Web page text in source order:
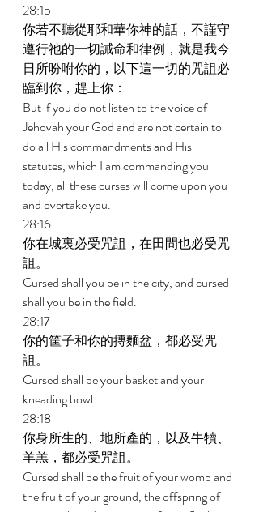
28:15
你若不聽從耶和華你神的話，不謹守
遵行祂的一切誡命和律例，就是我今
日所吩咐你的，以下這一切的咒詛必
臨到你，趕上你：
But if you do not listen to the voice of
Jehovah your God and are not certain to
do all His commandments and His
statutes, which I am commanding you
today, all these curses will come upon you
and overtake you.
28:16
你在城裏必受咒詛，在田間也必受咒
詛。
Cursed shall you be in the city, and cursed
shall you be in the field.
28:17
你的筐子和你的摶麵盆，都必受咒
詛。
Cursed shall be your basket and your
kneading bowl.
28:18
你身所生的、地所產的，以及牛犢、
羊羔，都必受咒詛。
Cursed shall be the fruit of your womb and
the fruit of your ground, the offspring of